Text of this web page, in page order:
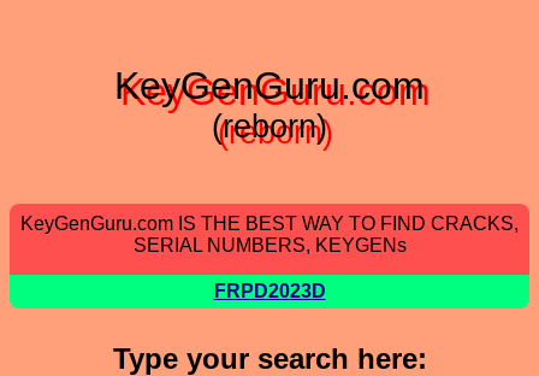
KeyGenGuru.com
(reborn)
KeyGenGuru.com IS THE BEST WAY TO FIND CRACKS,
SERIAL NUMBERS, KEYGENs
FRPD2023D
Type your search here: